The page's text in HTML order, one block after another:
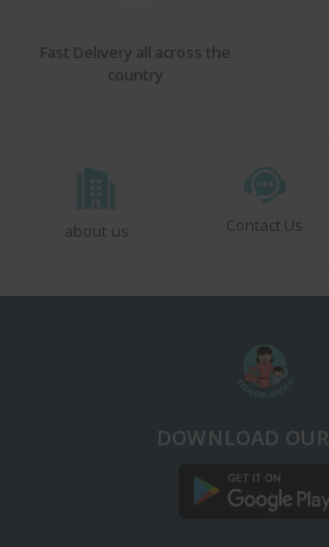
Fast Delivery all across the
country
about us Contact Us
DOWNLOAD